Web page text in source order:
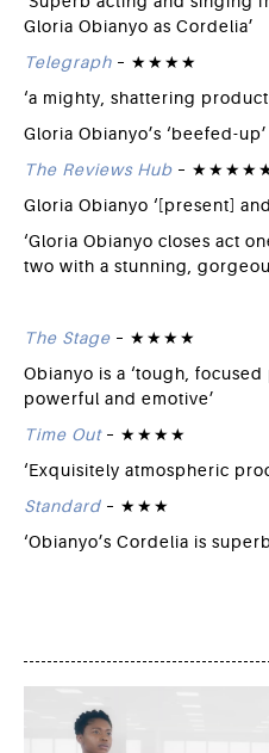
Gloria Obianyo as Cordelia’
Telegraph – ★★★★
‘a mighty, shattering
Gloria Obianyo’s ‘beefed-
The Reviews Hub –
Gloria Obianyo ‘[present]
‘Gloria Obianyo closes act
two with a stunning,
The Stage – ★★★★
Obianyo is a ‘tough, focused
powerful and emotive’
Time Out– ★★★★
‘Exquisitely atmospheric
Standard – ★★★
‘Obianyo’s Cordelia is